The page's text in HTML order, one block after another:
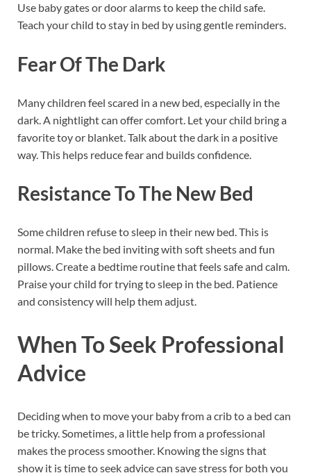
Use baby gates or door alarms to keep the child safe.
Teach your child to stay in bed by using gentle reminders.
Fear Of The Dark
Many children feel scared in a new bed, especially in the
dark. A nightlight can offer comfort. Let your child bring a
favorite toy or blanket. Talk about the dark in a positive
way. This helps reduce fear and builds confidence.
Resistance To The New Bed
Some children refuse to sleep in their new bed. This is
normal. Make the bed inviting with soft sheets and fun
pillows. Create a bedtime routine that feels safe and calm.
Praise your child for trying to sleep in the bed. Patience
and consistency will help them adjust.
When To Seek Professional
Advice
Deciding when to move your baby from a crib to a bed can
be tricky. Sometimes, a little help from a professional
makes the process smoother. Knowing the signs that
show it is time to seek advice can save stress for both you